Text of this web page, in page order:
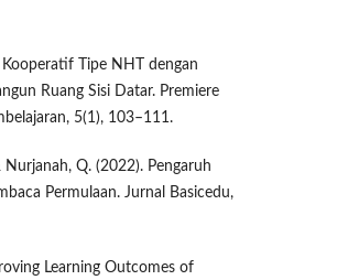
Tipe NHT dengan
Ruang Sisi Datar. Premiere
5(1), 103–111.
Nurjanah, Q. (2022). Pengaruh
Permulaan. Jurnal Basicedu,
Learning Outcomes of